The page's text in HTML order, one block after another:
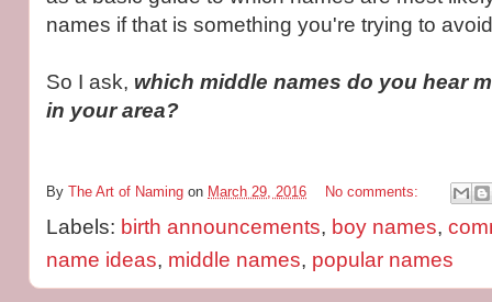
names if that is something you're trying to
So I ask, which middle names do you hear
in your area?
By The Art of Naming on March 29, 2016 No comments:
Labels: birth announcements, boy names,
name ideas, middle names, popular names